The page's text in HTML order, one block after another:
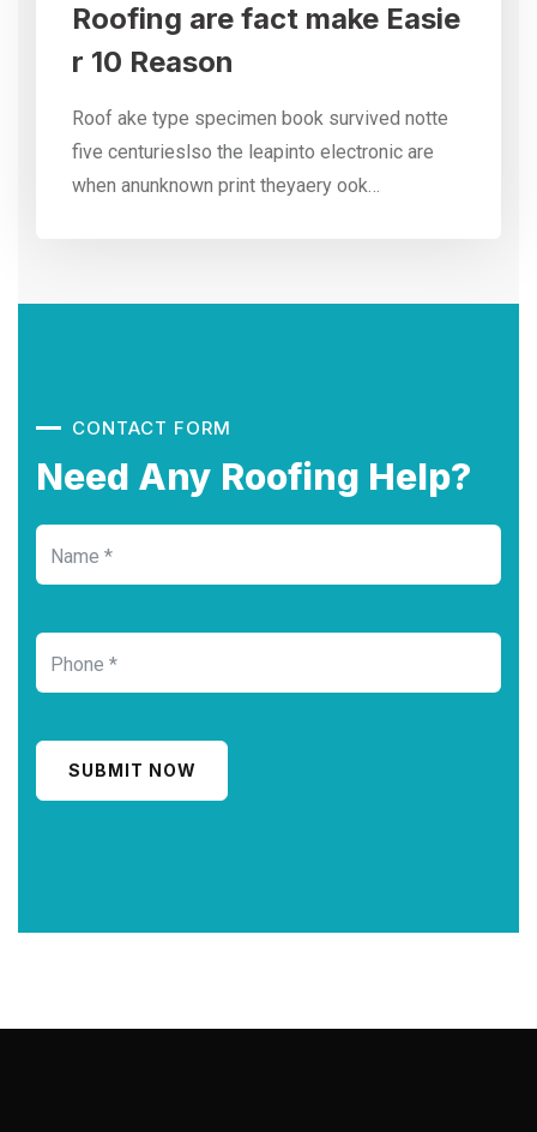
Roofing are fact make Easie
r 10 Reason
Roof ake type specimen book survived notte
five centurieslso the leapinto electronic are
when anunknown print theyaery ook…
CONTACT FORM
Need Any Roofing Help?
SUBMIT NOW